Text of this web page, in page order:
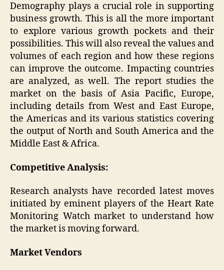
Demography plays a crucial role in supporting
business growth. This is all the more important
to explore various growth pockets and their
possibilities. This will also reveal the values and
volumes of each region and how these regions
can improve the outcome. Impacting countries
are analyzed, as well. The report studies the
market on the basis of Asia Pacific, Europe,
including details from West and East Europe,
the Americas and its various statistics covering
the output of North and South America and the
Middle East & Africa.
Competitive Analysis:
Research analysts have recorded latest moves
initiated by eminent players of the Heart Rate
Monitoring Watch market to understand how
the market is moving forward.
Market Vendors